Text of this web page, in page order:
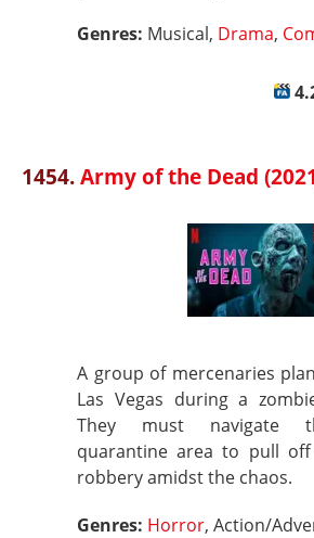
Genres: Musical, Drama,
1454.Army of the Dead
A group of mercenaries
Las Vegas during a
They must navigate
quarantine area to pull
robbery amidst the chaos.
Genres: Horror, Action/